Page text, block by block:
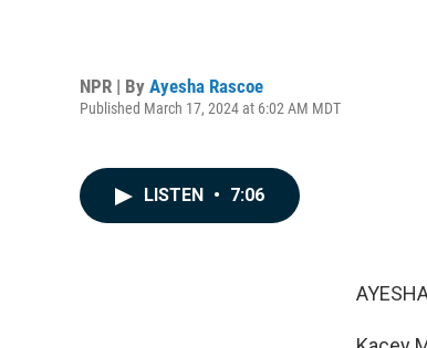
NPR | By Ayesha Rascoe
Published March 17, 2024 at 6:02 AM MDT
LISTEN • 7:06